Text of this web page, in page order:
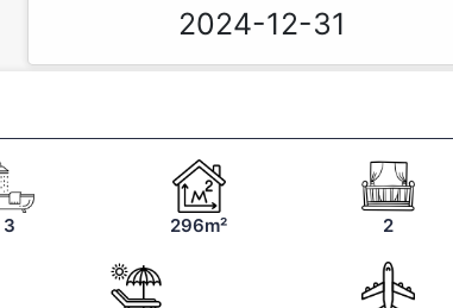
2024-12-31
3 296m² 2